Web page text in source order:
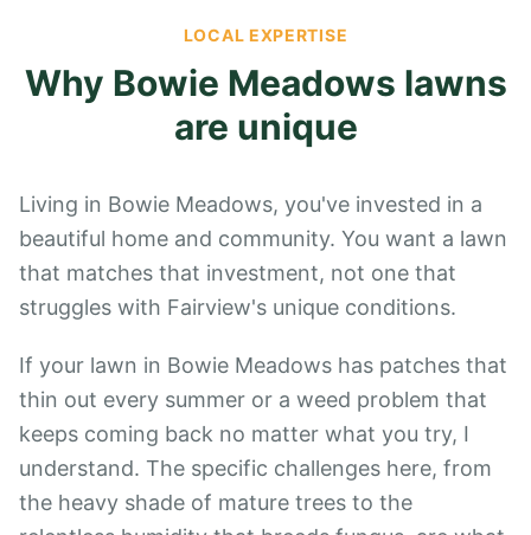
LOCAL EXPERTISE
Why Bowie Meadows lawns
are unique
Living in Bowie Meadows, you've invested in a
beautiful home and community. You want a lawn
that matches that investment, not one that
struggles with Fairview's unique conditions.
If your lawn in Bowie Meadows has patches that
thin out every summer or a weed problem that
keeps coming back no matter what you try, I
understand. The specific challenges here, from
the heavy shade of mature trees to the